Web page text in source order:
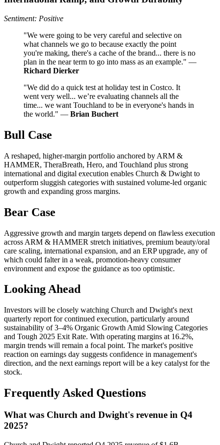
Sentiment: Positive
"We were going to be very careful and selective on
what channels we go to because exactly the point
you're making, there's a cache of the brand... there is no
plan in the near term to go into mass as an example." —
Richard Dierker
"We did do a quick test at holiday test in Costco. It
went very well... we’re evaluating channels all the
time... we want Touchland to be in everyone's hands in
the world." — Brian Buchert
Bull Case
A reshaped, higher-margin portfolio anchored by ARM &
HAMMER, TheraBreath, Hero, and Touchland plus strong
international and digital execution enables Church & Dwight to
outperform sluggish categories with sustained volume-led organic
growth and expanding gross margins.
Bear Case
Aggressive growth and margin targets depend on flawless execution
across ARM & HAMMER stretch initiatives, premium beauty/oral
care scaling, international expansion, and an ERP upgrade, any of
which could falter in a weak, promotion-heavy consumer
environment and expose the guidance as too optimistic.
Looking Ahead
Investors will be closely watching Church and Dwight's next
quarterly report for continued execution, particularly around
sustainability of 3–4% Organic Growth Amid Slowing Categories
and Tough 2025 Exit Rate. With operating margins at 16.2%,
margin trends will remain a focal point. The market's positive
reaction on earnings day suggests confidence in management's
direction, and the next earnings report will be a key catalyst for the
stock.
Frequently Asked Questions
What was Church and Dwight's revenue in Q4
2025?